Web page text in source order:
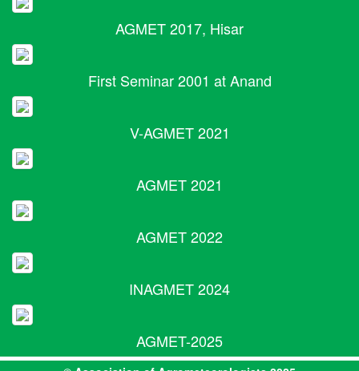
AGMET 2017, Hisar
First Seminar 2001 at Anand
V-AGMET 2021
AGMET 2021
AGMET 2022
INAGMET 2024
AGMET-2025